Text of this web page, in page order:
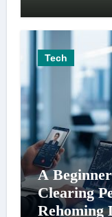
Tech
A
Clearing
Rehoming